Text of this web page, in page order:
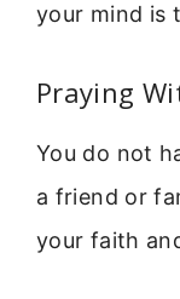
your mind is
Praying
You do not
a friend or
your faith